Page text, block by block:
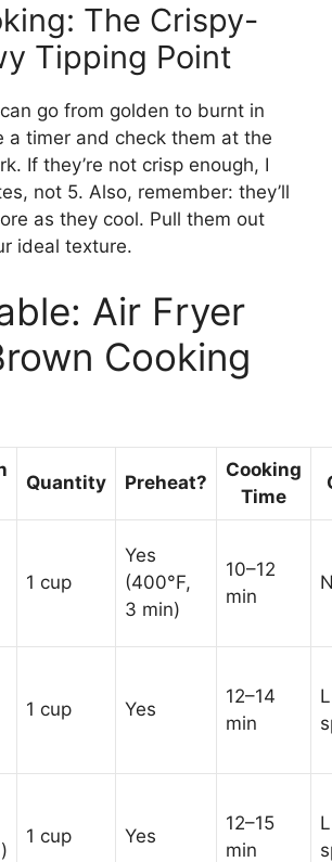
The Crispy-
Tipping Point
go from golden to burnt in
a timer and check them at the
If they’re not crisp enough, I
not 5. Also, remember: they’ll
as they cool. Pull them out
ideal texture.
Air Fryer
Cooking
Quantity Preheat?
Cooking
Time
1 cup
Yes
(400°F,
3 min)
10–12
min
1 cup Yes
12–14
min
1 cup Yes
12–15
min